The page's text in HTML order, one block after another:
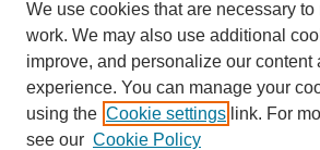
We use cookies that are necessary to
work. We may also use additional
improve, and personalize our content
experience. You can manage your
using the Cookie settings link. For
see our Cookie Policy